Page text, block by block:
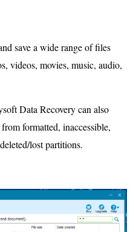
save a wide range of files
videos, movies, music, audio,
Data Recovery can also
formatted, inaccessible,
lost partitions.